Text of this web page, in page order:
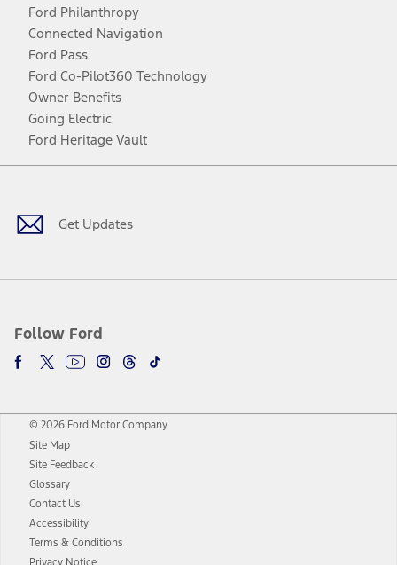
Ford Philanthropy
Connected Navigation
Ford Pass
Ford Co-Pilot360 Technology
Owner Benefits
Going Electric
Ford Heritage Vault
Get Updates
Follow Ford
Facebook
TwitterYoutubeInstagram
Threads
TikTok
© 2026 Ford Motor Company
Site Map
Site Feedback
Glossary
Contact Us
Accessibility
Terms & Conditions
Privacy Notice